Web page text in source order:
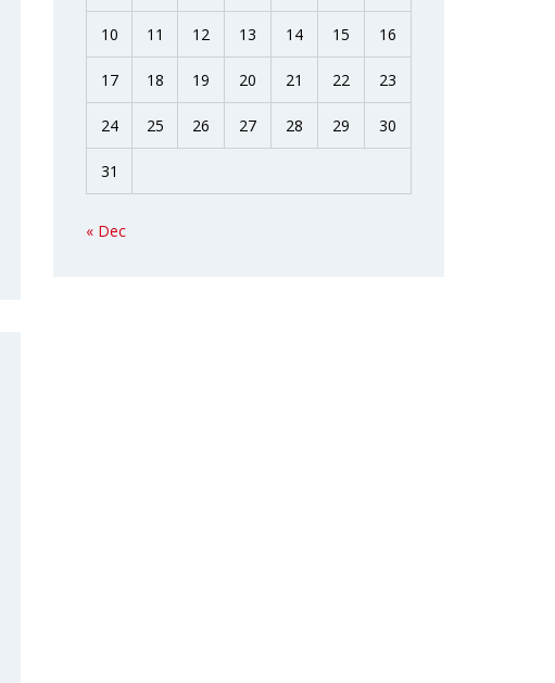
10 11 12 13 14 15 16
17 18 19 20 21 22 23
24 25 26 27 28 29 30
31
« Dec